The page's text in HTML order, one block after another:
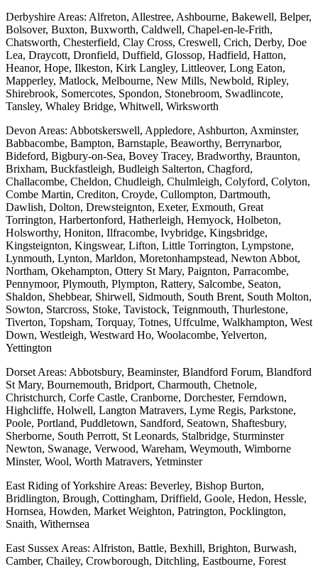
Derbyshire Areas: Alfreton, Allestree, Ashbourne, Bakewell, Belper,
Bolsover, Buxton, Buxworth, Caldwell, Chapel-en-le-Frith,
Chatsworth, Chesterfield, Clay Cross, Creswell, Crich, Derby, Doe
Lea, Draycott, Dronfield, Duffield, Glossop, Hadfield, Hatton,
Heanor, Hope, Ilkeston, Kirk Langley, Littleover, Long Eaton,
Mapperley, Matlock, Melbourne, New Mills, Newbold, Ripley,
Shirebrook, Somercotes, Spondon, Stonebroom, Swadlincote,
Tansley, Whaley Bridge, Whitwell, Wirksworth
Devon Areas: Abbotskerswell, Appledore, Ashburton, Axminster,
Babbacombe, Bampton, Barnstaple, Beaworthy, Berrynarbor,
Bideford, Bigbury-on-Sea, Bovey Tracey, Bradworthy, Braunton,
Brixham, Buckfastleigh, Budleigh Salterton, Chagford,
Challacombe, Cheldon, Chudleigh, Chulmleigh, Colyford, Colyton,
Combe Martin, Crediton, Croyde, Cullompton, Dartmouth,
Dawlish, Dolton, Drewsteignton, Exeter, Exmouth, Great
Torrington, Harbertonford, Hatherleigh, Hemyock, Holbeton,
Holsworthy, Honiton, Ilfracombe, Ivybridge, Kingsbridge,
Kingsteignton, Kingswear, Lifton, Little Torrington, Lympstone,
Lynmouth, Lynton, Marldon, Moretonhampstead, Newton Abbot,
Northam, Okehampton, Ottery St Mary, Paignton, Parracombe,
Pennymoor, Plymouth, Plympton, Rattery, Salcombe, Seaton,
Shaldon, Shebbear, Shirwell, Sidmouth, South Brent, South Molton,
Sowton, Starcross, Stoke, Tavistock, Teignmouth, Thurlestone,
Tiverton, Topsham, Torquay, Totnes, Uffculme, Walkhampton, West
Down, Westleigh, Westward Ho, Woolacombe, Yelverton,
Yettington
Dorset Areas: Abbotsbury, Beaminster, Blandford Forum, Blandford
St Mary, Bournemouth, Bridport, Charmouth, Chetnole,
Christchurch, Corfe Castle, Cranborne, Dorchester, Ferndown,
Highcliffe, Holwell, Langton Matravers, Lyme Regis, Parkstone,
Poole, Portland, Puddletown, Sandford, Seatown, Shaftesbury,
Sherborne, South Perrott, St Leonards, Stalbridge, Sturminster
Newton, Swanage, Verwood, Wareham, Weymouth, Wimborne
Minster, Wool, Worth Matravers, Yetminster
East Riding of Yorkshire Areas: Beverley, Bishop Burton,
Bridlington, Brough, Cottingham, Driffield, Goole, Hedon, Hessle,
Hornsea, Howden, Market Weighton, Patrington, Pocklington,
Snaith, Withernsea
East Sussex Areas: Alfriston, Battle, Bexhill, Brighton, Burwash,
Camber, Chailey, Crowborough, Ditchling, Eastbourne, Forest